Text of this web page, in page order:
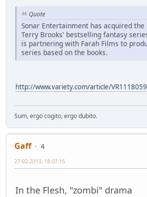
Quote
Sonar Entertainment has acquired
Terry Brooks' bestselling fantasy
is partnering with Farah Films to
series based on the books.
http://www.variety.com/article/
Sum, ergo cogito, ergo dubito.
Gaff
4
27-02-2013, 18:07:15
In the Flesh, "zombi" drama